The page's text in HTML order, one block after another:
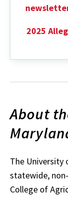
2025
About
The University
statewide,
College of